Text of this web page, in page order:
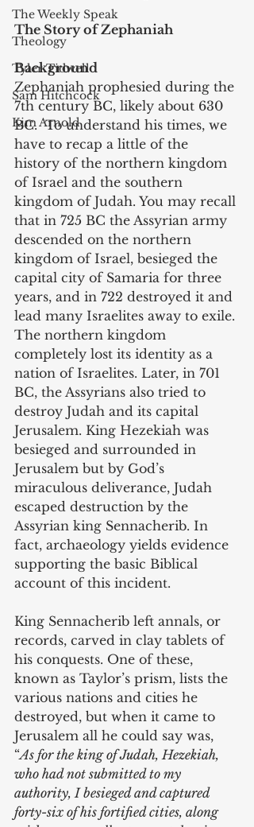
The Weekly Speak
Theology
Tyler Tidwell
Sam Hitchcock
Kim Arnold
The Story of Zephaniah
Background
Zephaniah prophesied during the
7th century BC, likely about 630
BC.  To understand his times, we
have to recap a little of the
history of the northern kingdom
of Israel and the southern
kingdom of Judah. You may recall
that in 725 BC the Assyrian army
descended on the northern
kingdom of Israel, besieged the
capital city of Samaria for three
years, and in 722 destroyed it and
lead many Israelites away to exile.
The northern kingdom
completely lost its identity as a
nation of Israelites. Later, in 701
BC, the Assyrians also tried to
destroy Judah and its capital
Jerusalem. King Hezekiah was
besieged and surrounded in
Jerusalem but by God’s
miraculous deliverance, Judah
escaped destruction by the
Assyrian king Sennacherib. In
fact, archaeology yields evidence
supporting the basic Biblical
account of this incident.
King Sennacherib left annals, or
records, carved in clay tablets of
his conquests. One of these,
known as Taylor’s prism, lists the
various nations and cities he
destroyed, but when it came to
Jerusalem all he could say was,
“As for the king of Judah, Hezekiah,
who had not submitted to my
authority, I besieged and captured
forty-six of his fortified cities, along